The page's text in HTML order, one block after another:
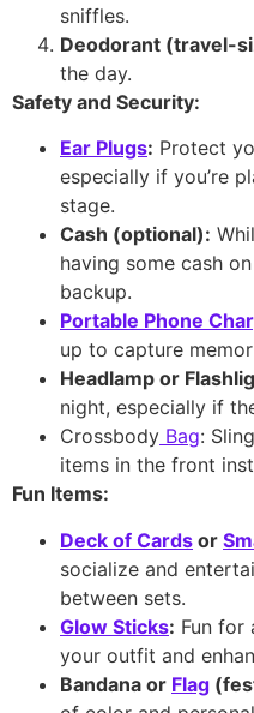
sniffles.
Deodorant (travel-
the day.
Safety and Security:
Ear Plugs: Protect
especially if you’re
stage.
Cash (optional):
having some cash
backup.
Portable Phone
up to capture
Headlamp or
night, especially if
Crossbody Bag:
items in the front
Fun Items:
Deck of Cards or
socialize and
between sets.
Glow Sticks: Fun for
your outfit and
Bandana or Flag